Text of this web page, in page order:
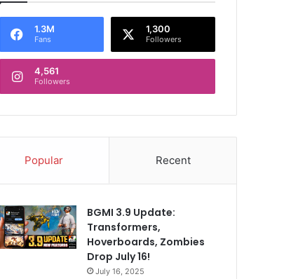
1.3M
Fans
1,300
Followers
4,561
Followers
Popular Recent
BGMI 3.9 Update:
Transformers,
Hoverboards, Zombies
Drop July 16!
July 16, 2025